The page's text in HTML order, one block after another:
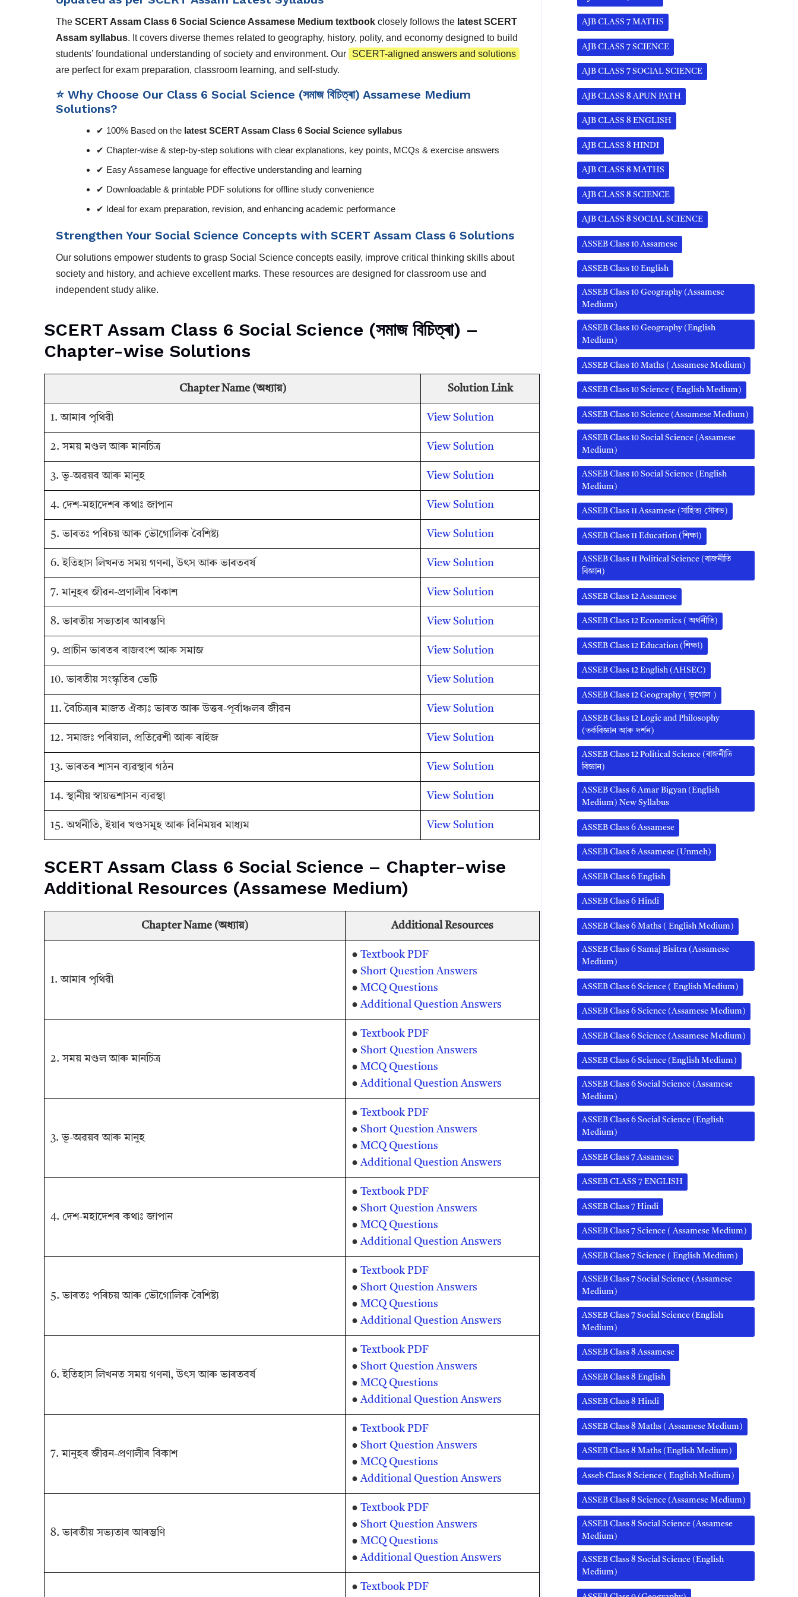
The SCERT Assam Class 6 Social Science Assamese Medium textbook closely follows the latest SCERT
Assam syllabus. It covers diverse themes related to geography, history, polity, and economy designed to build
students’ foundational understanding of society and environment. Our
SCERT-aligned answers and solutions
are perfect for exam preparation, classroom learning, and self-study.
⭐ Why Choose Our Class 6 Social Science (সমাজ বিচিত্ৰা) Assamese Medium
Solutions?
✔ 100% Based on the latest SCERT Assam Class 6 Social Science syllabus
✔ Chapter-wise & step-by-step solutions with clear explanations, key points, MCQs & exercise answers
✔ Easy Assamese language for effective understanding and learning
✔ Downloadable & printable PDF solutions for offline study convenience
✔ Ideal for exam preparation, revision, and enhancing academic performance
Strengthen Your Social Science Concepts with SCERT Assam Class 6 Solutions
Our solutions empower students to grasp Social Science concepts easily, improve critical thinking skills about
society and history, and achieve excellent marks. These resources are designed for classroom use and
independent study alike.
SCERT Assam Class 6 Social Science (সমাজ বিচিত্ৰা) –
Chapter-wise Solutions
Chapter Name (অধ্যায়) Solution Link
1. আমাৰ পৃথিৱী View Solution
2. সময় মণ্ডল আৰু মানচিত্ৰ View Solution
3. ভূ-অৱয়ব আৰু মানুহ View Solution
4. দেশ-মহাদেশৰ কথাঃ জাপান View Solution
5. ভাৰতঃ পৰিচয় আৰু ভৌগোলিক বৈশিষ্ট্য View Solution
6. ইতিহাস লিখনত সময় গণনা, উৎস আৰু ভাৰতবৰ্ষ View Solution
7. মানুহৰ জীৱন-প্ৰণালীৰ বিকাশ View Solution
8. ভাৰতীয় সভ্যতাৰ আৰম্ভণি View Solution
9. প্ৰাচীন ভাৰতৰ ৰাজবংশ আৰু সমাজ View Solution
10. ভাৰতীয় সংস্কৃতিৰ ভেটি View Solution
11. বৈচিত্র্যৰ মাজত ঐক্যঃ ভাৰত আৰু উত্তৰ-পূৰ্বাঞ্চলৰ জীৱন View Solution
12. সমাজঃ পৰিয়াল, প্ৰতিৱেশী আৰু ৰাইজ View Solution
13. ভাৰতৰ শাসন ব্যৱস্থাৰ গঠন View Solution
14. স্থানীয় স্বায়ত্তশাসন ব্যৱস্থা View Solution
15. অর্থনীতি, ইয়াৰ খণ্ডসমূহ আৰু বিনিময়ৰ মাধ্যম View Solution
SCERT Assam Class 6 Social Science – Chapter-wise
Additional Resources (Assamese Medium)
Chapter Name (অধ্যায়) Additional Resources
1. আমাৰ পৃথিৱী
● Textbook PDF
● Short Question Answers
● MCQ Questions
●Additional Question Answers
2. সময় মণ্ডল আৰু মানচিত্ৰ
● Textbook PDF
● Short Question Answers
● MCQ Questions
●Additional Question Answers
3. ভূ-অৱয়ব আৰু মানুহ
● Textbook PDF
● Short Question Answers
● MCQ Questions
●Additional Question Answers
4. দেশ-মহাদেশৰ কথাঃ জাপান
● Textbook PDF
● Short Question Answers
● MCQ Questions
●Additional Question Answers
5. ভাৰতঃ পৰিচয় আৰু ভৌগোলিক বৈশিষ্ট্য
● Textbook PDF
● Short Question Answers
● MCQ Questions
●Additional Question Answers
6. ইতিহাস লিখনত সময় গণনা, উৎস আৰু ভাৰতবৰ্ষ
● Textbook PDF
● Short Question Answers
● MCQ Questions
●Additional Question Answers
7. মানুহৰ জীৱন-প্ৰণালীৰ বিকাশ
● Textbook PDF
● Short Question Answers
● MCQ Questions
●Additional Question Answers
8. ভাৰতীয় সভ্যতাৰ আৰম্ভণি
● Textbook PDF
● Short Question Answers
● MCQ Questions
●Additional Question Answers
● Textbook PDF
AJB CLASS 7 MATHS
AJB CLASS 7 SCIENCE
AJB CLASS 7 SOCIAL SCIENCE
AJB CLASS 8 APUN PATH
AJB CLASS 8 ENGLISH
AJB CLASS 8 HINDI
AJB CLASS 8 MATHS
AJB CLASS 8 SCIENCE
AJB CLASS 8 SOCIAL SCIENCE
ASSEB Class 10 Assamese
ASSEB Class 10 English
ASSEB Class 10 Geography (Assamese
Medium)
ASSEB Class 10 Geography (English
Medium)
ASSEB Class 10 Maths ( Assamese Medium)
ASSEB Class 10 Science ( English Medium)
ASSEB Class 10 Science (Assamese Medium)
ASSEB Class 10 Social Science (Assamese
Medium)
ASSEB Class 10 Social Science (English
Medium)
ASSEB Class 11 Assamese (সাহিত্য সৌৰভ)
ASSEB Class 11 Education (শিক্ষা)
ASSEB Class 11 Political Science (ৰাজনীতি
বিজ্ঞান)
ASSEB Class 12 Assamese
ASSEB Class 12 Economics ( অর্থনীতি)
ASSEB Class 12 Education (শিক্ষা)
ASSEB Class 12 English (AHSEC)
ASSEB Class 12 Geography ( ভূগোল )
ASSEB Class 12 Logic and Philosophy
(তৰ্কবিজ্ঞান আৰু দৰ্শন)
ASSEB Class 12 Political Science (ৰাজনীতি
বিজ্ঞান)
ASSEB Class 6 Amar Bigyan (English
Medium) New Syllabus
ASSEB Class 6 Assamese
ASSEB Class 6 Assamese (Unmeh)
ASSEB Class 6 English
ASSEB Class 6 Hindi
ASSEB Class 6 Maths ( English Medium)
ASSEB Class 6 Samaj Bisitra (Assamese
Medium)
ASSEB Class 6 Science ( English Medium)
ASSEB Class 6 Science (Assamese Medium)
ASSEB Class 6 Science (Assamese Medium)
ASSEB Class 6 Science (English Medium)
ASSEB Class 6 Social Science (Assamese
Medium)
ASSEB Class 6 Social Science (English
Medium)
ASSEB Class 7 Assamese
ASSEB CLASS 7 ENGLISH
ASSEB Class 7 Hindi
ASSEB Class 7 Science ( Assamese Medium)
ASSEB Class 7 Science ( English Medium)
ASSEB Class 7 Social Science (Assamese
Medium)
ASSEB Class 7 Social Science (English
Medium)
ASSEB Class 8 Assamese
ASSEB Class 8 English
ASSEB Class 8 Hindi
ASSEB Class 8 Maths ( Assamese Medium)
ASSEB Class 8 Maths (English Medium)
Asseb Class 8 Science ( English Medium)
ASSEB Class 8 Science (Assamese Medium)
ASSEB Class 8 Social Science (Assamese
Medium)
ASSEB Class 8 Social Science (English
Medium)